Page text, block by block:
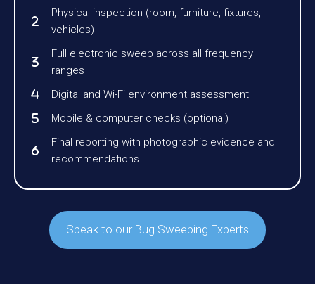
Physical inspection (room, furniture, fixtures,
vehicles)
Full electronic sweep across all frequency
ranges
Digital and Wi-Fi environment assessment
Mobile & computer checks (optional)
Final reporting with photographic evidence and
recommendations
Speak to our Bug Sweeping Experts